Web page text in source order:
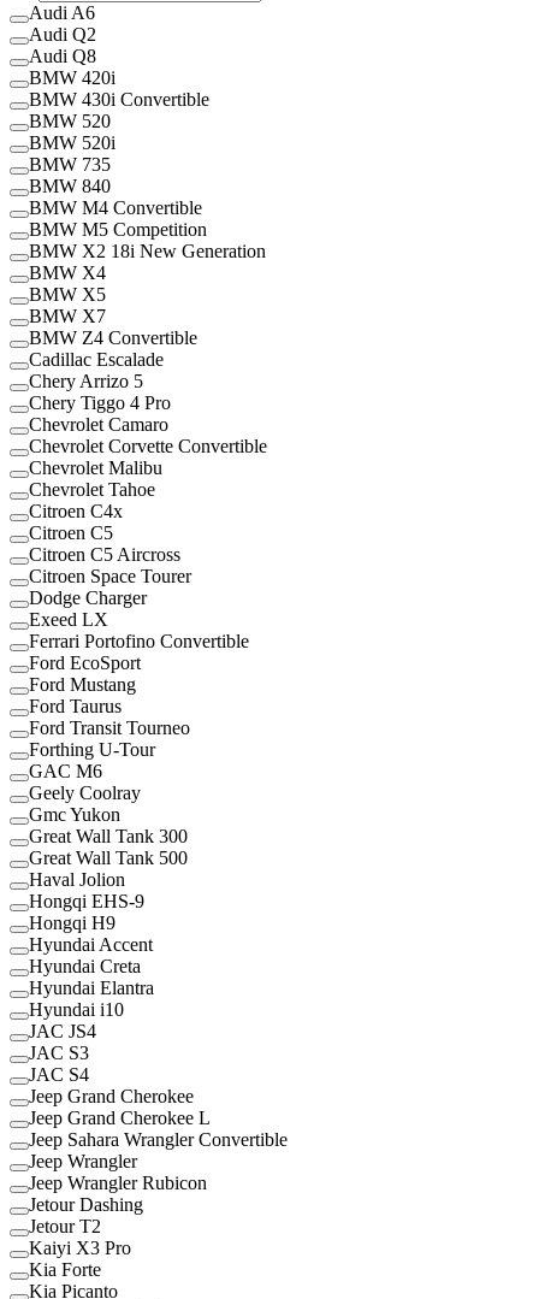
Audi A6
Audi Q2
Audi Q8
BMW 420i
BMW 430i Convertible
BMW 520
BMW 520i
BMW 735
BMW 840
BMW M4 Convertible
BMW M5 Competition
BMW X2 18i New Generation
BMW X4
BMW X5
BMW X7
BMW Z4 Convertible
Cadillac Escalade
Chery Arrizo 5
Chery Tiggo 4 Pro
Chevrolet Camaro
Chevrolet Corvette Convertible
Chevrolet Malibu
Chevrolet Tahoe
Citroen C4x
Citroen C5
Citroen C5 Aircross
Citroen Space Tourer
Dodge Charger
Exeed LX
Ferrari Portofino Convertible
Ford EcoSport
Ford Mustang
Ford Taurus
Ford Transit Tourneo
Forthing U-Tour
GAC M6
Geely Coolray
Gmc Yukon
Great Wall Tank 300
Great Wall Tank 500
Haval Jolion
Hongqi EHS-9
Hongqi H9
Hyundai Accent
Hyundai Creta
Hyundai Elantra
Hyundai i10
JAC JS4
JAC S3
JAC S4
Jeep Grand Cherokee
Jeep Grand Cherokee L
Jeep Sahara Wrangler Convertible
Jeep Wrangler
Jeep Wrangler Rubicon
Jetour Dashing
Jetour T2
Kaiyi X3 Pro
Kia Forte
Kia Picanto